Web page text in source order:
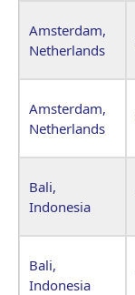
Amsterdam,
Netherlands
Amsterdam,
Netherlands
Bali,
Indonesia
Bali,
Indonesia